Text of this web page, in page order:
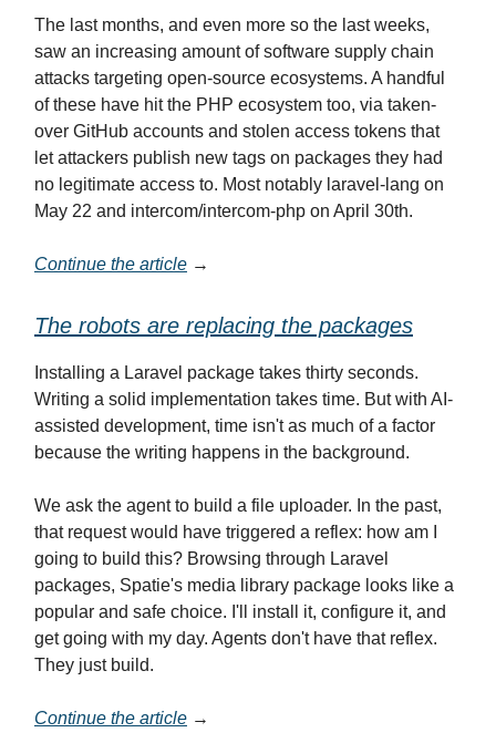
The last months, and even more so the last weeks,
saw an increasing amount of software supply chain
attacks targeting open-source ecosystems. A handful
of these have hit the PHP ecosystem too, via taken-
over GitHub accounts and stolen access tokens that
let attackers publish new tags on packages they had
no legitimate access to. Most notably laravel-lang on
May 22 and intercom/intercom-php on April 30th.
Continue the article →
The robots are replacing the packages
Installing a Laravel package takes thirty seconds.
Writing a solid implementation takes time. But with AI-
assisted development, time isn't as much of a factor
because the writing happens in the background.
We ask the agent to build a file uploader. In the past,
that request would have triggered a reflex: how am I
going to build this? Browsing through Laravel
packages, Spatie's media library package looks like a
popular and safe choice. I'll install it, configure it, and
get going with my day. Agents don't have that reflex.
They just build.
Continue the article →